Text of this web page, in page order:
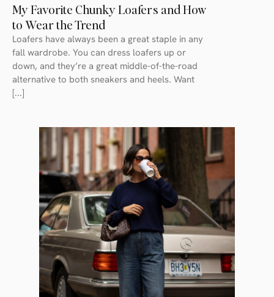
My Favorite Chunky Loafers and How
to Wear the Trend
Loafers have always been a great staple in any
fall wardrobe. You can dress loafers up or
down, and they’re a great middle-of-the-road
alternative to both sneakers and heels. Want
[...]